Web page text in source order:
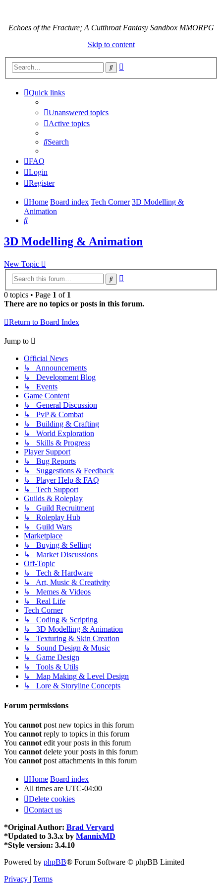
Echoes of the Fracture; A Cutthroat Fantasy Sandbox MMORPG
Skip to content
Search
Quick links
Unanswered topics
Active topics
Search
FAQ
Login
Register
Home Board index Tech Corner 3D Modelling &
Animation
Search
3D Modelling & Animation
New Topic
Search
0 topics • Page 1 of 1
There are no topics or posts in this forum.
Return to Board Index
Jump to
Official News
↳ Announcements
↳ Development Blog
↳ Events
Game Content
↳ General Discussion
↳ PvP & Combat
↳ Building & Crafting
↳ World Exploration
↳ Skills & Progress
Player Support
↳ Bug Reports
↳ Suggestions & Feedback
↳ Player Help & FAQ
↳ Tech Support
Guilds & Roleplay
↳ Guild Recruitment
↳ Roleplay Hub
↳ Guild Wars
Marketplace
↳ Buying & Selling
↳ Market Discussions
Off-Topic
↳ Tech & Hardware
↳ Art, Music & Creativity
↳ Memes & Videos
↳ Real Life
Tech Corner
↳ Coding & Scripting
↳ 3D Modelling & Animation
↳ Texturing & Skin Creation
↳ Sound Design & Music
↳ Game Design
↳ Tools & Utils
↳ Map Making & Level Design
↳ Lore & Storyline Concepts
Forum permissions
You cannot post new topics in this forum
You cannot reply to topics in this forum
You cannot edit your posts in this forum
You cannot delete your posts in this forum
You cannot post attachments in this forum
Home Board index
All times are UTC-04:00
Delete cookies
Contact us
*Original Author: Brad Veryard
*Updated to 3.3.x by MannixMD
*Style version: 3.4.10
Powered by phpBB® Forum Software © phpBB Limited
Privacy | Terms